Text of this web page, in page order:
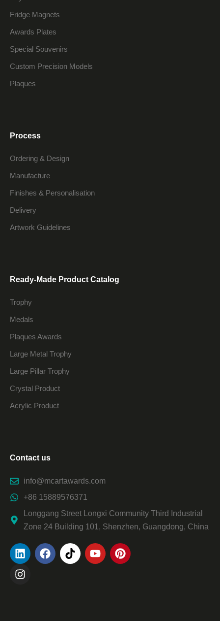
Fridge Magnets
Awards Plates
Special Souvenirs
Custom Precision Models
Plaques
Process
Ordering & Design
Manufacture
Finishes & Personalisation
Delivery
Artwork Guidelines
Ready-Made Product Catalog
Trophy
Medals
Plaques Awards
Large Metal Trophy
Large Pillar Trophy
Crystal Product
Acrylic Product
Contact us
info@mcartawards.com
+86 15889576371
Longgang Street Longxi Community Third Industrial
Zone 24 Building 101, Shenzhen, Guangdong, China